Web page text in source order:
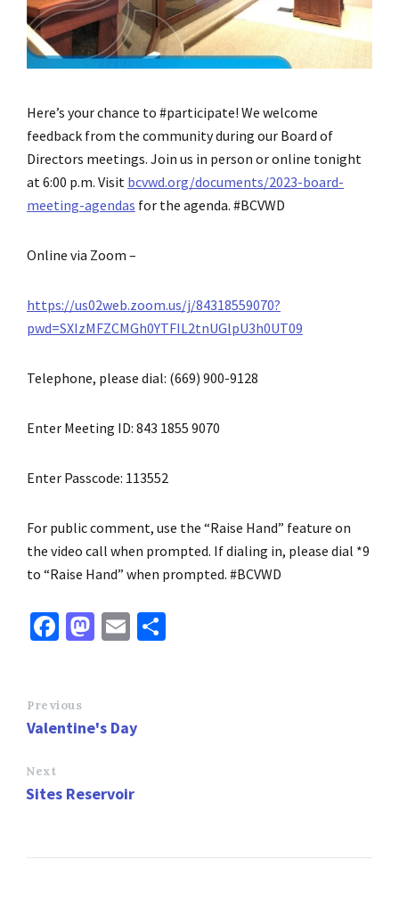
Here’s your chance to #participate! We welcome
feedback from the community during our Board of
Directors meetings. Join us in person or online tonight
at 6:00 p.m. Visit bcvwd.org/documents/2023-board-
meeting-agendas for the agenda. #BCVWD
Online via Zoom –
https://us02web.zoom.us/j/84318559070?
pwd=SXIzMFZCMGh0YTFIL2tnUGlpU3h0UT09
Telephone, please dial: (669) 900-9128
Enter Meeting ID: 843 1855 9070
Enter Passcode: 113552
For public comment, use the “Raise Hand” feature on
the video call when prompted. If dialing in, please dial *9
to “Raise Hand” when prompted. #BCVWD
Fa
o
o
M
o
E
Previous
Valentine's Day
Next
Sites Reservoir